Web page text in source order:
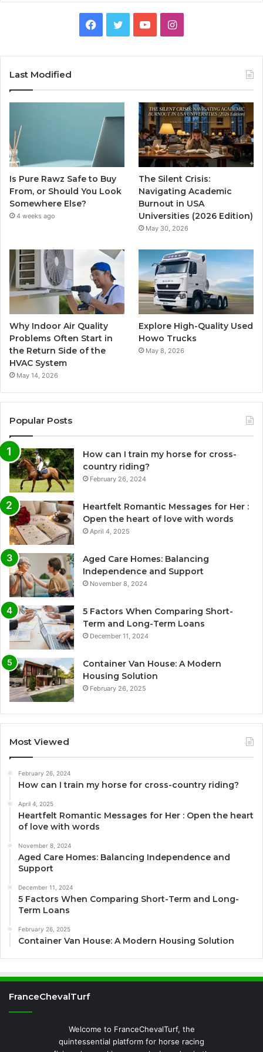
Facebook
TwitterYouTubeInstagram
Last Modified
Is Pure Rawz Safe to Buy
From, or Should You Look
Somewhere Else?
4 weeks ago
The Silent Crisis:
Navigating Academic
Burnout in USA
Universities (2026 Edition)
May 30, 2026
Why Indoor Air Quality
Problems Often Start in
the Return Side of the
HVAC System
May 14, 2026
Explore High-Quality Used
Howo Trucks
May 8, 2026
Popular Posts
How can I train my horse for cross-
country riding?
February 26, 2024
Heartfelt Romantic Messages for Her :
Open the heart of love with words
April 4, 2025
Aged Care Homes: Balancing
Independence and Support
November 8, 2024
5 Factors When Comparing Short-
Term and Long-Term Loans
December 11, 2024
Container Van House: A Modern
Housing Solution
February 26, 2025
Most Viewed
February 26, 2024
How can I train my horse for cross-country riding?
April 4, 2025
Heartfelt Romantic Messages for Her : Open the heart
of love with words
November 8, 2024
Aged Care Homes: Balancing Independence and
Support
December 11, 2024
5 Factors When Comparing Short-Term and Long-
Term Loans
February 26, 2025
Container Van House: A Modern Housing Solution
FranceChevalTurf
Welcome to FranceChevalTurf, the
quintessential platform for horse racing